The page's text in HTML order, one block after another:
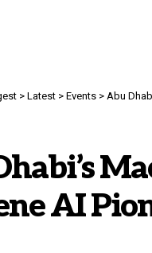
> Latest > Events > Abu
AI